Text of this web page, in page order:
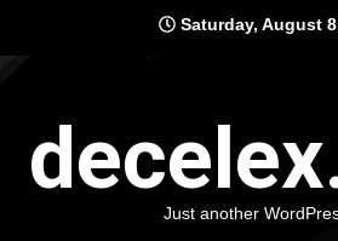
content
Saturday, August
Just another